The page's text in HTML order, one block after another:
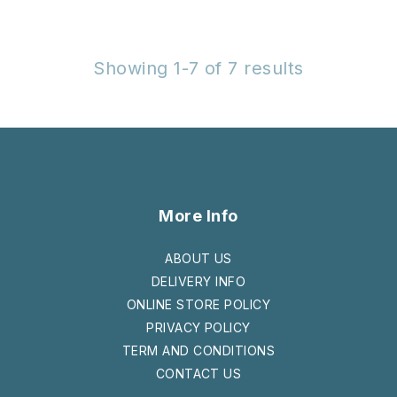
Showing 1-7 of 7 results
More Info
ABOUT US
DELIVERY INFO
ONLINE STORE POLICY
PRIVACY POLICY
TERM AND CONDITIONS
CONTACT US